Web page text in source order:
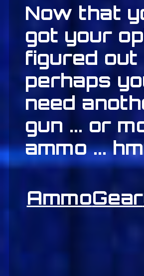
Now that
got your
figured out
perhaps
need
gun ... or
ammo ...
AmmoGear